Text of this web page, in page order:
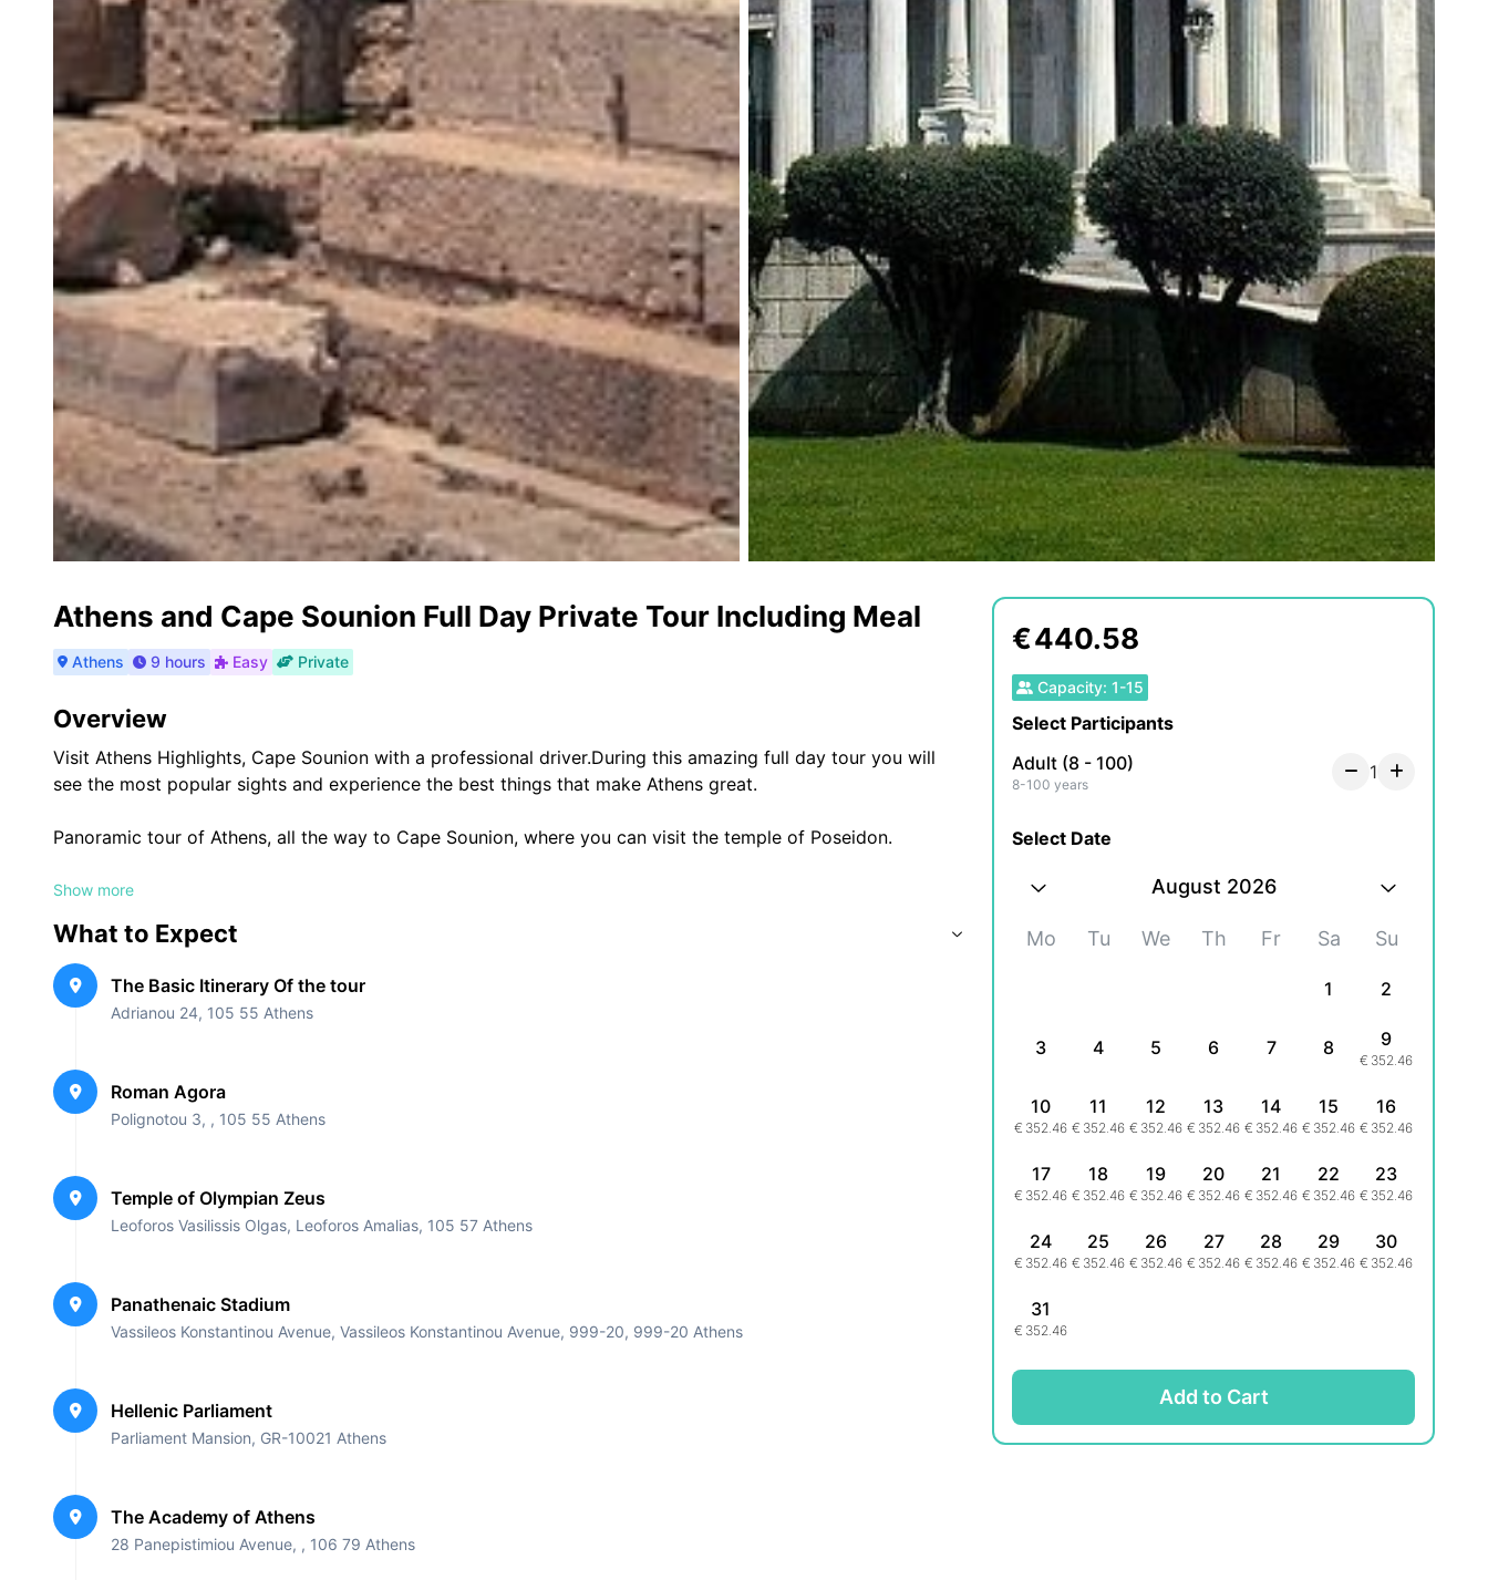
Athens and Cape Sounion Full Day Private Tour Including Meal
Athens 9 hours Easy Private
Overview
Show more
Visit Athens Highlights, Cape Sounion with a professional driver.During this amazing full day tour you will
see the most popular sights and experience the best things that make Athens great.
Panoramic tour of Athens, all the way to Cape Sounion, where you can visit the temple of Poseidon.
Transportation
Mercedes-Benz(sedan, SUV, minivan), that is 3 years old with a full insurance coverage.
Clean and Air-conditioned, with Wi-Fi (Free internet).
Up to 3-8 customers.
What’s Included
Guiding Services
Private Transportation
The dinner, includes variety of meats and fish dishes based on customer's wish. 4 plates for each one of our
customers and a drink of their choice.
*Soft drinks, candy and a snack.
*liability insurance for each participant
***In the End of our Tour a Great Souvenir Gift is included.!!***
What to Expect
The Basic Itinerary Of the tour
Adrianou 24, 105 55 Athens
Roman Agora
Polignotou 3, , 105 55 Athens
Temple of Olympian Zeus
Leoforos Vasilissis Olgas, Leoforos Amalias, 105 57 Athens
Panathenaic Stadium
Vassileos Konstantinou Avenue, Vassileos Konstantinou Avenue, 999-20, 999-20 Athens
Hellenic Parliament
Parliament Mansion, GR-10021 Athens
The Academy of Athens
28 Panepistimiou Avenue, , 106 79 Athens
€440.58
Capacity: 1-15
Select Participants
Adult (8 - 100)
8-100 years
1
Select Date
August 2026
Mo Tu We Th Fr Sa Su
1 2
3 4 5 6 7 8 9
€ 352.46
10
€ 352.46
11
€ 352.46
12
€ 352.46
13
€ 352.46
14
€ 352.46
15
€ 352.46
16
€ 352.46
17
€ 352.46
18
€ 352.46
19
€ 352.46
20
€ 352.46
21
€ 352.46
22
€ 352.46
23
€ 352.46
24
€ 352.46
25
€ 352.46
26
€ 352.46
27
€ 352.46
28
€ 352.46
29
€ 352.46
30
€ 352.46
31
€ 352.46
Add to Cart